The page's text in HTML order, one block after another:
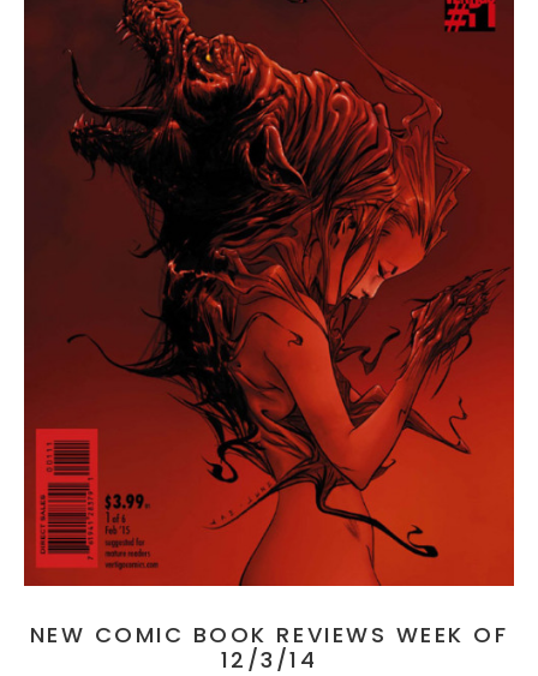
NEW COMIC BOOK REVIEWS WEEK OF
12/3/14